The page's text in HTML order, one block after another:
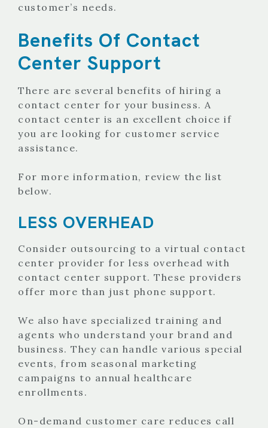
customer’s needs.
Benefits Of Contact
Center Support
There are several benefits of hiring a
contact center for your business. A
contact center is an excellent choice if
you are looking for customer service
assistance.
For more information, review the list
below.
LESS OVERHEAD
Consider outsourcing to a virtual contact
center provider for less overhead with
contact center support. These providers
offer more than just phone support.
We also have specialized training and
agents who understand your brand and
business. They can handle various special
events, from seasonal marketing
campaigns to annual healthcare
enrollments.
On-demand customer care reduces call